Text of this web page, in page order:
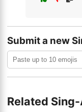
Submit a new
Related